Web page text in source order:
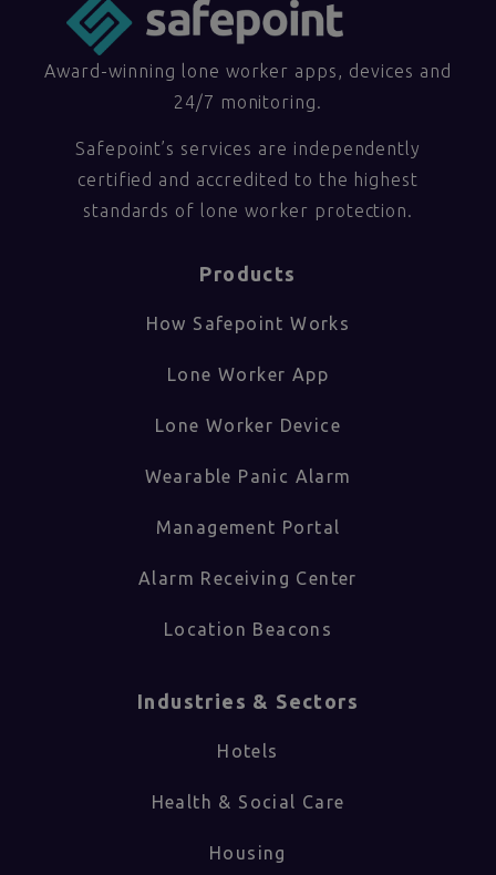
Award-winning lone worker apps, devices and
24/7 monitoring.
Safepoint’s services are independently
certified and accredited to the highest
standards of lone worker protection.
Products
How Safepoint Works
Lone Worker App
Lone Worker Device
Wearable Panic Alarm
Management Portal
Alarm Receiving Center
Location Beacons
Industries & Sectors​
Hotels
Health & Social Care
Housing